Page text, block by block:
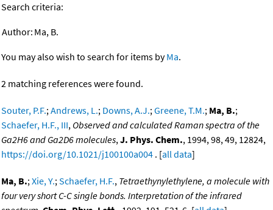
Search criteria:
Author: Ma, B.
You may also wish to search for items byMa.
2 matching references were found.
Souter, P.F.;Andrews, L.; Downs, A.J.;Greene, T.M.; Ma, B.;
Schaefer, H.F., III, Observed and calculated Raman spectra of the
Ga2H6 and Ga2D6 molecules,J. Phys. Chem., 1994, 98, 49, 12824,
https://doi.org/10.1021/j100100a004 . [all data]
Ma, B.;Xie, Y.;Schaefer, H.F., Tetraethynylethylene, a molecule with
four very short C-C single bonds. Interpretation of the infrared